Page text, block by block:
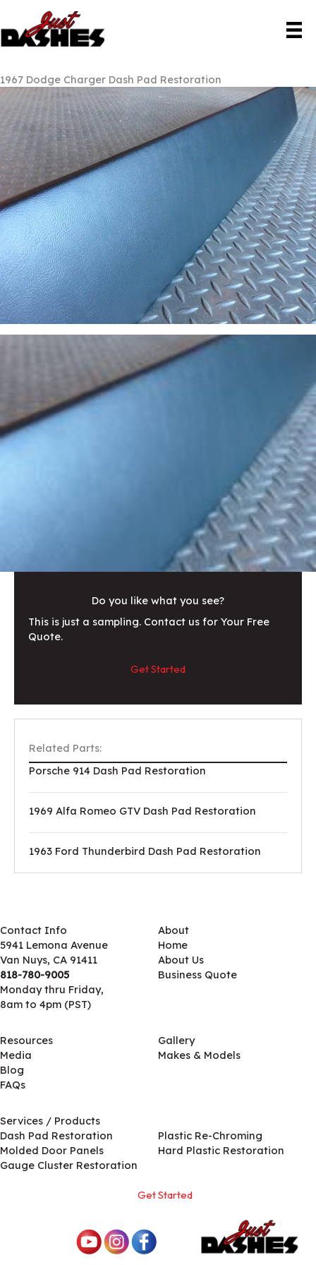
content
1967 Dodge Charger Dash Pad Restoration
Do you like what you see?
This is just a sampling. Contact us for Your Free
Quote.
Get Started
Related Parts:
Porsche 914 Dash Pad Restoration
1969 Alfa Romeo GTV Dash Pad Restoration
1963 Ford Thunderbird Dash Pad Restoration
Contact Info
5941 Lemona Avenue
Van Nuys, CA 91411
818-780-9005
Monday thru Friday,
8am to 4pm (PST)
About
Home
About Us
Business Quote
Resources
Media
Blog
FAQs
Gallery
Makes & Models
Services / Products
Dash Pad Restoration
Molded Door Panels
Gauge Cluster Restoration
Plastic Re-Chroming
Hard Plastic Restoration
Get Started